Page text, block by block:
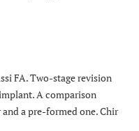
FA. Two-stage revision
A comparison
a pre-formed one. Chir